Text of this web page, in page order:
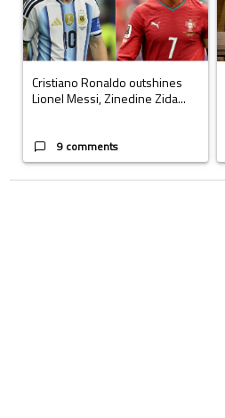
Cristiano Ronaldo outshines
Lionel Messi, Zinedine Zida...
9 comments